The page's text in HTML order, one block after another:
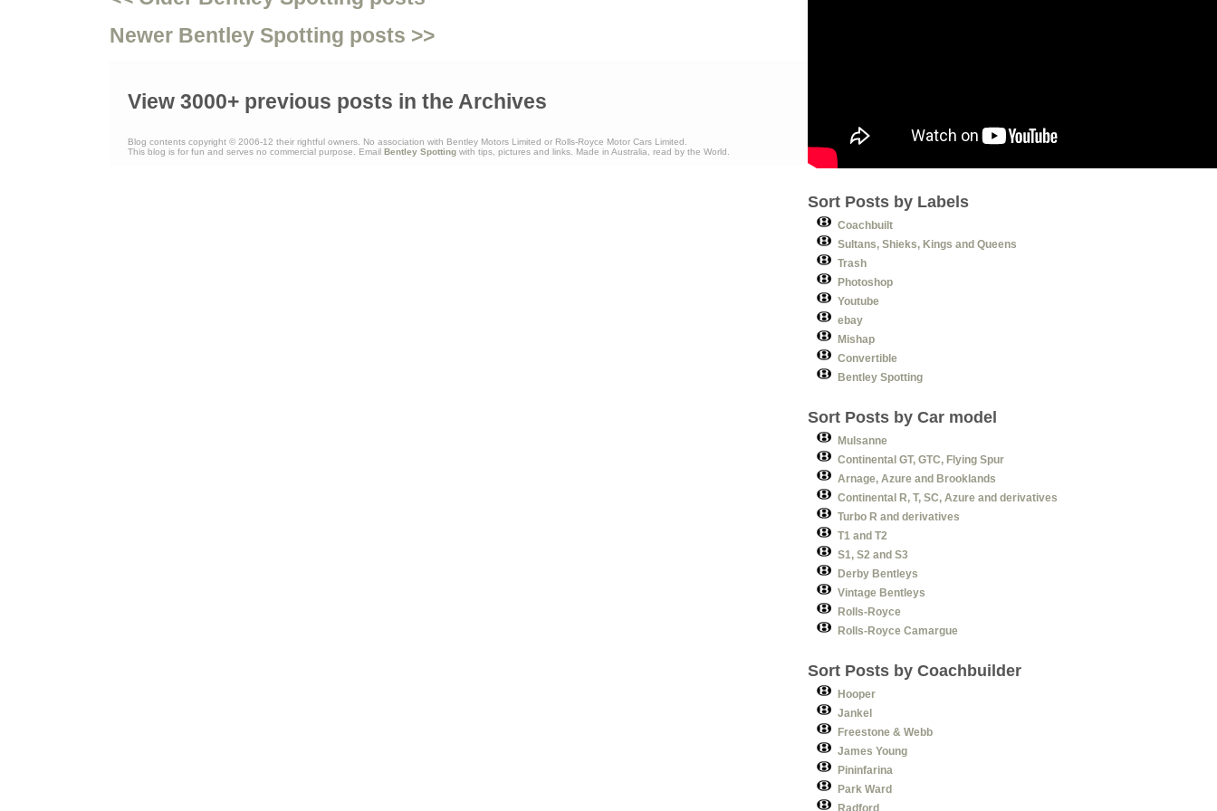
Newer Bentley Spotting posts >>
Sort Posts by Labels
Coachbuilt
Sultans, Shieks, Kings and Queens
Trash
Photoshop
Youtube
ebay
Mishap
Convertible
Bentley Spotting
Sort Posts by Car model
Mulsanne
Continental GT, GTC, Flying Spur
Arnage, Azure and Brooklands
Continental R, T, SC, Azure and derivatives
Turbo R and derivatives
T1 and T2
S1, S2 and S3
Derby Bentleys
Vintage Bentleys
Rolls-Royce
Rolls-Royce Camargue
Sort Posts by Coachbuilder
Hooper
Jankel
Freestone & Webb
James Young
Pininfarina
Park Ward
Radford
View 3000+ previous posts in the Archives
Blog contents copyright © 2006-12 their rightful owners. No association with Bentley Motors Limited or Rolls-Royce Motor Cars Limited.
This blog is for fun and serves no commercial purpose. Email
Bentley Spottingwith tips, pictures and links. Made in Australia, read by the World.